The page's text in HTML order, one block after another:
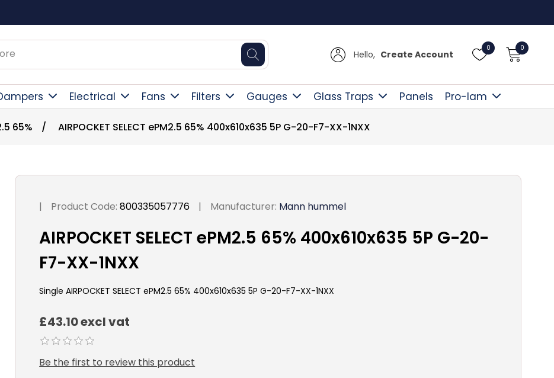
Hello, Create Account
0 0
Electrical Fans Filters Gauges Glass Traps Panels Pro-lam
65% / AIRPOCKET SELECT ePM2.5 65% 400x610x635 5P G-20-F7-XX-1NXX
| Product Code: 800335057776 | Manufacturer: Mann hummel
AIRPOCKET SELECT ePM2.5 65% 400x610x635 5P G-20-
F7-XX-1NXX
Single AIRPOCKET SELECT ePM2.5 65% 400x610x635 5P G-20-F7-XX-1NXX
£43.10 excl vat
Be the first to review this product